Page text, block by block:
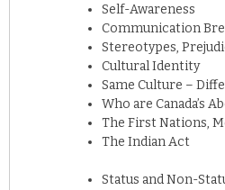
Self-Awareness
Communication
Stereotypes,
Cultural Identity
Same Culture –
Who are Canada’s
The First Nations,
The Indian Act
Status and Non-